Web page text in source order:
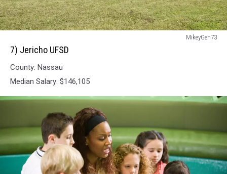
Jericho
UFSD
MikeyGen73
7) Jericho UFSD
County: Nassau
Median Salary: $146,105